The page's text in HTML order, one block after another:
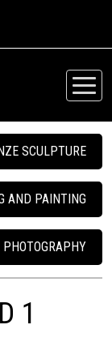
SCULPTURE
AND PAINTING
PHOTOGRAPHY
1